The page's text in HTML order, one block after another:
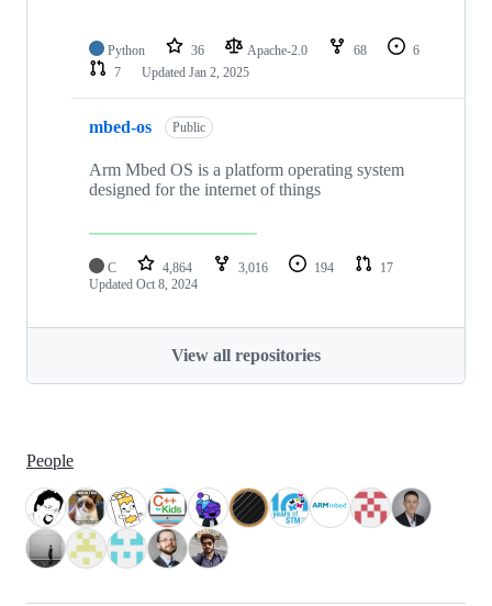
Python 36 Apache-2.0 68
6
7
Updated Jan 2, 2025
mbed-os Public
Arm Mbed OS is a platform operating system
designed for the internet of things
C 4,864 3,016 194
17
Updated Oct 8, 2024
View all repositories
People